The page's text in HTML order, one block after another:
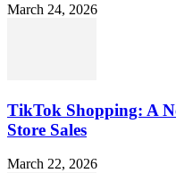
March 24, 2026
TikTok Shopping: A
Store Sales
March 22, 2026